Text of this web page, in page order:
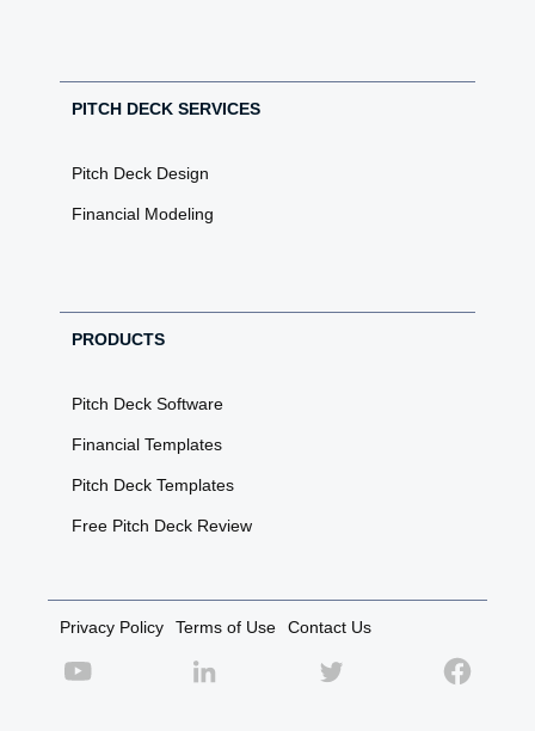
PITCH DECK SERVICES
Pitch Deck Design
Financial Modeling
PRODUCTS
Pitch Deck Software
Financial Templates
Pitch Deck Templates
Free Pitch Deck Review
Privacy Policy Terms of Use Contact Us